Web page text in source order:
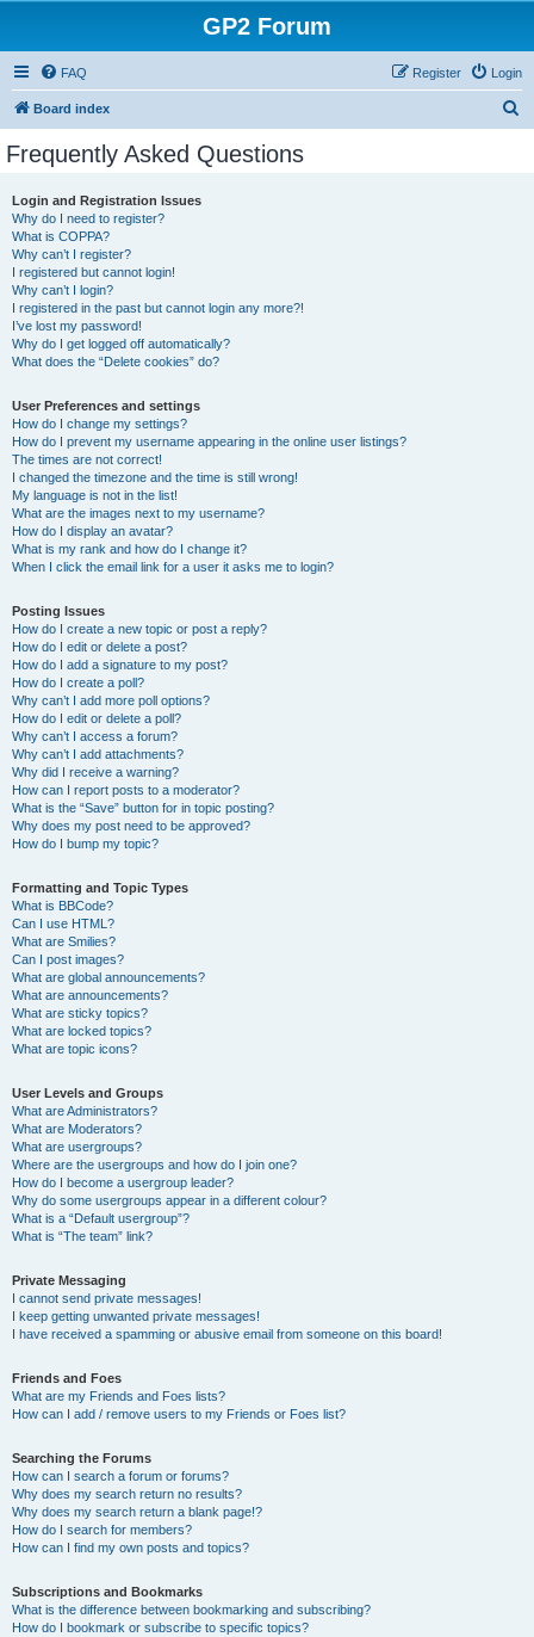
GP2 Forum
FAQ Login
Register
Board index
Frequently Asked Questions
Login and Registration Issues
Why do I need to register?
What is COPPA?
Why can’t I register?
I registered but cannot login!
Why can’t I login?
I registered in the past but cannot login any more?!
I’ve lost my password!
Why do I get logged off automatically?
What does the “Delete cookies” do?
User Preferences and settings
How do I change my settings?
How do I prevent my username appearing in the online user listings?
The times are not correct!
I changed the timezone and the time is still wrong!
My language is not in the list!
What are the images next to my username?
How do I display an avatar?
What is my rank and how do I change it?
When I click the email link for a user it asks me to login?
Posting Issues
How do I create a new topic or post a reply?
How do I edit or delete a post?
How do I add a signature to my post?
How do I create a poll?
Why can’t I add more poll options?
How do I edit or delete a poll?
Why can’t I access a forum?
Why can’t I add attachments?
Why did I receive a warning?
How can I report posts to a moderator?
What is the “Save” button for in topic posting?
Why does my post need to be approved?
How do I bump my topic?
Formatting and Topic Types
What is BBCode?
Can I use HTML?
What are Smilies?
Can I post images?
What are global announcements?
What are announcements?
What are sticky topics?
What are locked topics?
What are topic icons?
User Levels and Groups
What are Administrators?
What are Moderators?
What are usergroups?
Where are the usergroups and how do I join one?
How do I become a usergroup leader?
Why do some usergroups appear in a different colour?
What is a “Default usergroup”?
What is “The team” link?
Private Messaging
I cannot send private messages!
I keep getting unwanted private messages!
I have received a spamming or abusive email from someone on this board!
Friends and Foes
What are my Friends and Foes lists?
How can I add / remove users to my Friends or Foes list?
Searching the Forums
How can I search a forum or forums?
Why does my search return no results?
Why does my search return a blank page!?
How do I search for members?
How can I find my own posts and topics?
Subscriptions and Bookmarks
What is the difference between bookmarking and subscribing?
How do I bookmark or subscribe to specific topics?